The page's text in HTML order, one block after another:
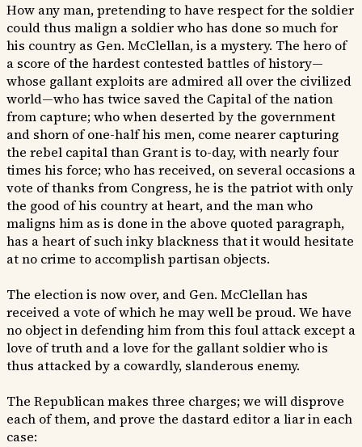
How any man, pretending to have respect for the soldier
could thus malign a soldier who has done so much for
his country as Gen. McClellan, is a mystery. The hero of
a score of the hardest contested battles of history—
whose gallant exploits are admired all over the civilized
world—who has twice saved the Capital of the nation
from capture; who when deserted by the government
and shorn of one-half his men, come nearer capturing
the rebel capital than Grant is to-day, with nearly four
times his force; who has received, on several occasions a
vote of thanks from Congress, he is the patriot with only
the good of his country at heart, and the man who
maligns him as is done in the above quoted paragraph,
has a heart of such inky blackness that it would hesitate
at no crime to accomplish partisan objects.
The election is now over, and Gen. McClellan has
received a vote of which he may well be proud. We have
no object in defending him from this foul attack except a
love of truth and a love for the gallant soldier who is
thus attacked by a cowardly, slanderous enemy.
The Republican makes three charges; we will disprove
each of them, and prove the dastard editor a liar in each
case: